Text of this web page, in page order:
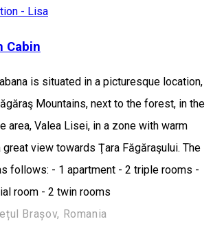
- Lisa
Cabin
is situated in a picturesque location,
Mountains, next to the forest, in the
area, Valea Lisei, in a zone with warm
view towards Ţara Făgăraşului. The
follows: - 1 apartment - 2 triple rooms -
room - 2 twin rooms
Brașov, Romania